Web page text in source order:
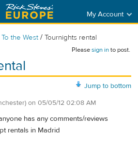
My Account
To the West / Tournights rental
Pleasesign into post.
Jump to bottom
on 05/05/12 02:08 AM
has any comments/reviews
rentals in Madrid